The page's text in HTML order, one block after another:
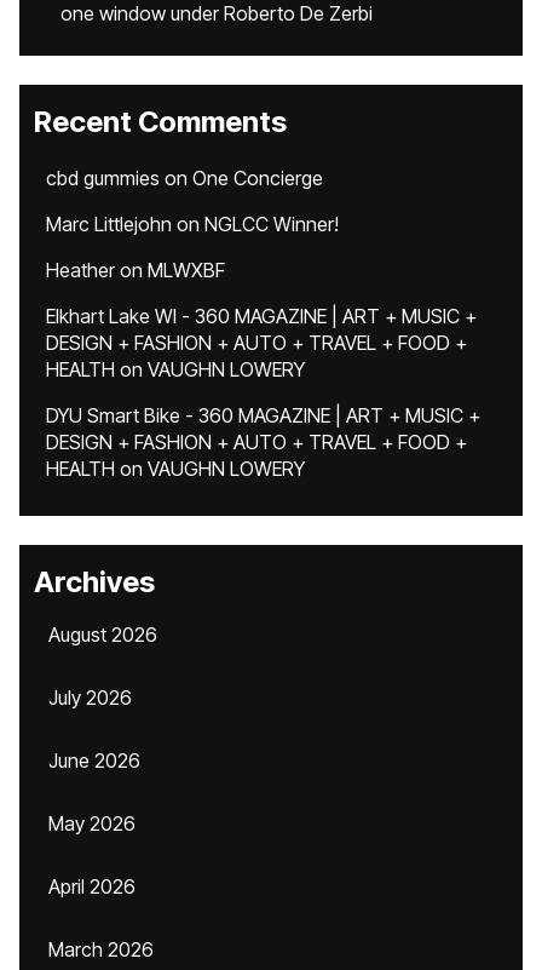
one window under Roberto De Zerbi
Recent Comments
cbd gummies on One Concierge
Marc Littlejohn on NGLCC Winner!
Heatheron MLWXBF
Elkhart Lake WI - 360 MAGAZINE | ART + MUSIC +
DESIGN + FASHION + AUTO + TRAVEL + FOOD +
HEALTH on VAUGHN LOWERY
DYU Smart Bike - 360 MAGAZINE | ART + MUSIC +
DESIGN + FASHION + AUTO + TRAVEL + FOOD +
HEALTH on VAUGHN LOWERY
Archives
August 2026
July 2026
June 2026
May 2026
April 2026
March 2026